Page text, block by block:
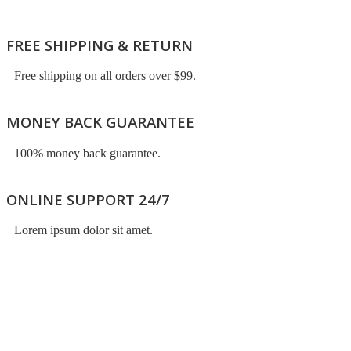
FREE SHIPPING & RETURN
Free shipping on all orders over $99.
MONEY BACK GUARANTEE
100% money back guarantee.
ONLINE SUPPORT 24/7
Lorem ipsum dolor sit amet.